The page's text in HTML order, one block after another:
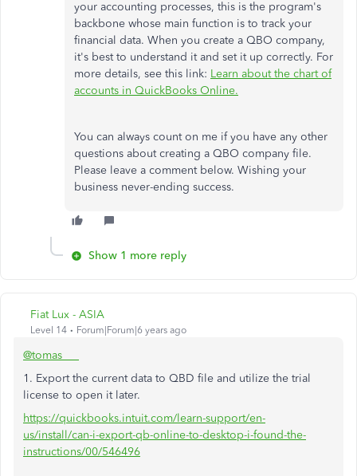
your accounting processes, this is the program's
backbone whose main function is to track your
financial data. When you create a QBO company,
it's best to understand it and set it up correctly. For
more details, see this link: Learn about the chart of
accounts in QuickBooks Online.
You can always count on me if you have any other
questions about creating a QBO company file.
Please leave a comment below. Wishing your
business never-ending success.
Show 1 more reply
Fiat Lux - ASIA
Level 14 Forum|Forum|6 years ago
@tomas___
1. Export the current data to QBD file and utilize the trial
license to open it later.
https://quickbooks.intuit.com/learn-support/en-
us/install/can-i-export-qb-online-to-desktop-i-found-the-
instructions/00/546496